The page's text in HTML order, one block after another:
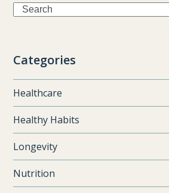
Search
Categories
Healthcare
Healthy Habits
Longevity
Nutrition